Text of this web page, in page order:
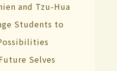
and Tzu-Hua
Students to
Selves